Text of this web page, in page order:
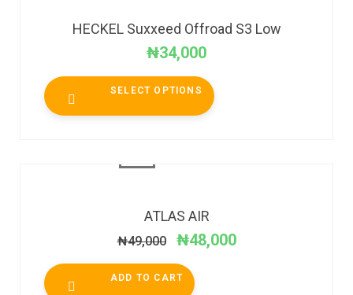
HECKEL Suxxeed Offroad S3 Low
₦34,000
SELECT OPTIONS
ATLAS AIR
₦49,000 ₦48,000
ADD TO CART